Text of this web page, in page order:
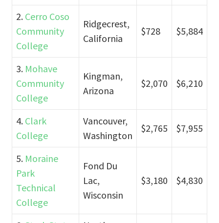
2. Cerro Coso
Community
College
Ridgecrest,
California
$728 $5,884
3. Mohave
Community
College
Kingman,
Arizona
$2,070 $6,210
4. Clark
College
Vancouver,
Washington
$2,765 $7,955
5. Moraine
Park
Technical
College
Fond Du
Lac,
Wisconsin
$3,180 $4,830